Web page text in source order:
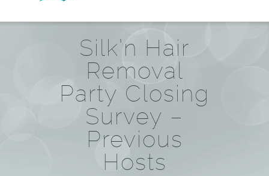
Silk’n Hair
Removal
Party Closing
Survey –
Previous
Hosts